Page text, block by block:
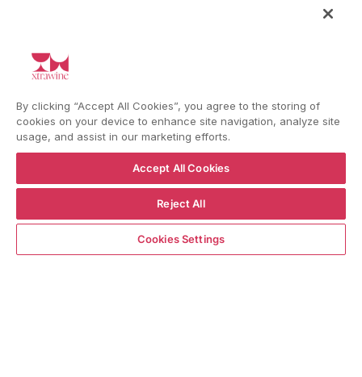
ADD TO CART
HELP
LanguageLanguage
Country/region
Shipping to
YouTubeInstagramFacebook
By clicking “Accept All Cookies”, you agree to the storing of
cookies on your device to enhance site navigation, analyze site
usage, and assist in our marketing efforts.
Accept All Cookies
Reject All
Cookies Settings